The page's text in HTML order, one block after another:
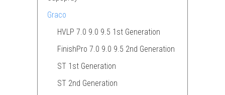
Graco
HVLP 7.0 9.0 9.5 1st Generation
FinishPro 7.0 9.0 9.5 2nd Generation
ST 1st Generation
ST 2nd Generation